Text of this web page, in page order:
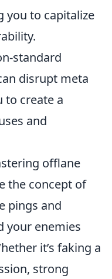
you to capitalize
standard
disrupt meta
to create a
and
offlane
the concept of
pings and
your enemies
it’s faking a
strong